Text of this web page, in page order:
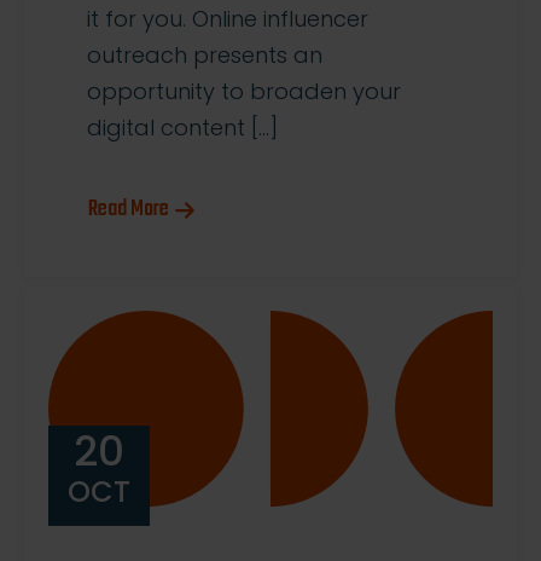
it for you. Online influencer
outreach presents an
opportunity to broaden your
digital content […]
Read More
20
OCT